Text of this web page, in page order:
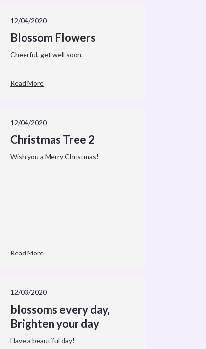
12/04/2020
Blossom Flowers
Cheerful, get well soon.
Read More
12/04/2020
Christmas Tree 2
Wish you a Merry Christmas!
Read More
12/03/2020
blossoms every day,
Brighten your day
Have a beautiful day!